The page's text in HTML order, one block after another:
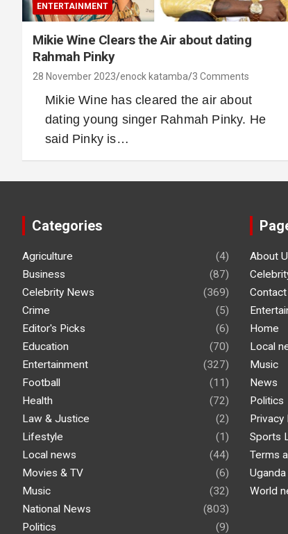
ENTERTAINMENT
Mikie Wine Clears the Air about dating
Rahmah Pinky
28 November 2023 enock katamba 3 Comments
Mikie Wine has cleared the air about
dating young singer Rahmah Pinky. He
said Pinky is…
Categories
Agriculture
(4)
Business
(87)
Celebrity News
(369)
Crime
(5)
Editor's Picks
(6)
Education
(70)
Entertainment
(327)
Football
(11)
Health
(72)
Law & Justice
(2)
Lifestyle
(1)
Local news
(44)
Movies & TV
(6)
Music
(32)
National News
(803)
Politics
(9)
About
Contact
Home
Local
Music
News
Politics
Privacy
Sports
Terms
World